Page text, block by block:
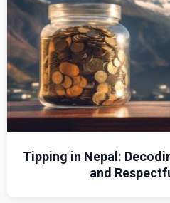
Tipping in Nepal:
and